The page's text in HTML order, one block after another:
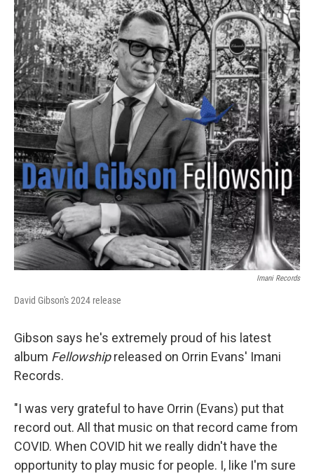
Imani Records
David Gibson's 2024 release
Gibson says he's extremely proud of his latest
album Fellowshipreleased on Orrin Evans' Imani
Records.
"I was very grateful to have Orrin (Evans) put that
record out. All that music on that record came from
COVID. When COVID hit we really didn't have the
opportunity to play music for people. I, like I'm sure